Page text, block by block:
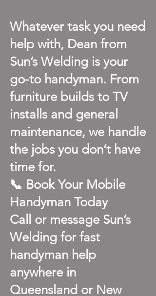
Whatever task you need
help with, Dean from
Sun’s Welding is your
go-to handyman. From
furniture builds to TV
installs and general
maintenance, we handle
the jobs you don’t have
time for.
📞 Book Your Mobile
Handyman Today
Call or message Sun’s
Welding for fast
handyman help
anywhere in
Queensland or New